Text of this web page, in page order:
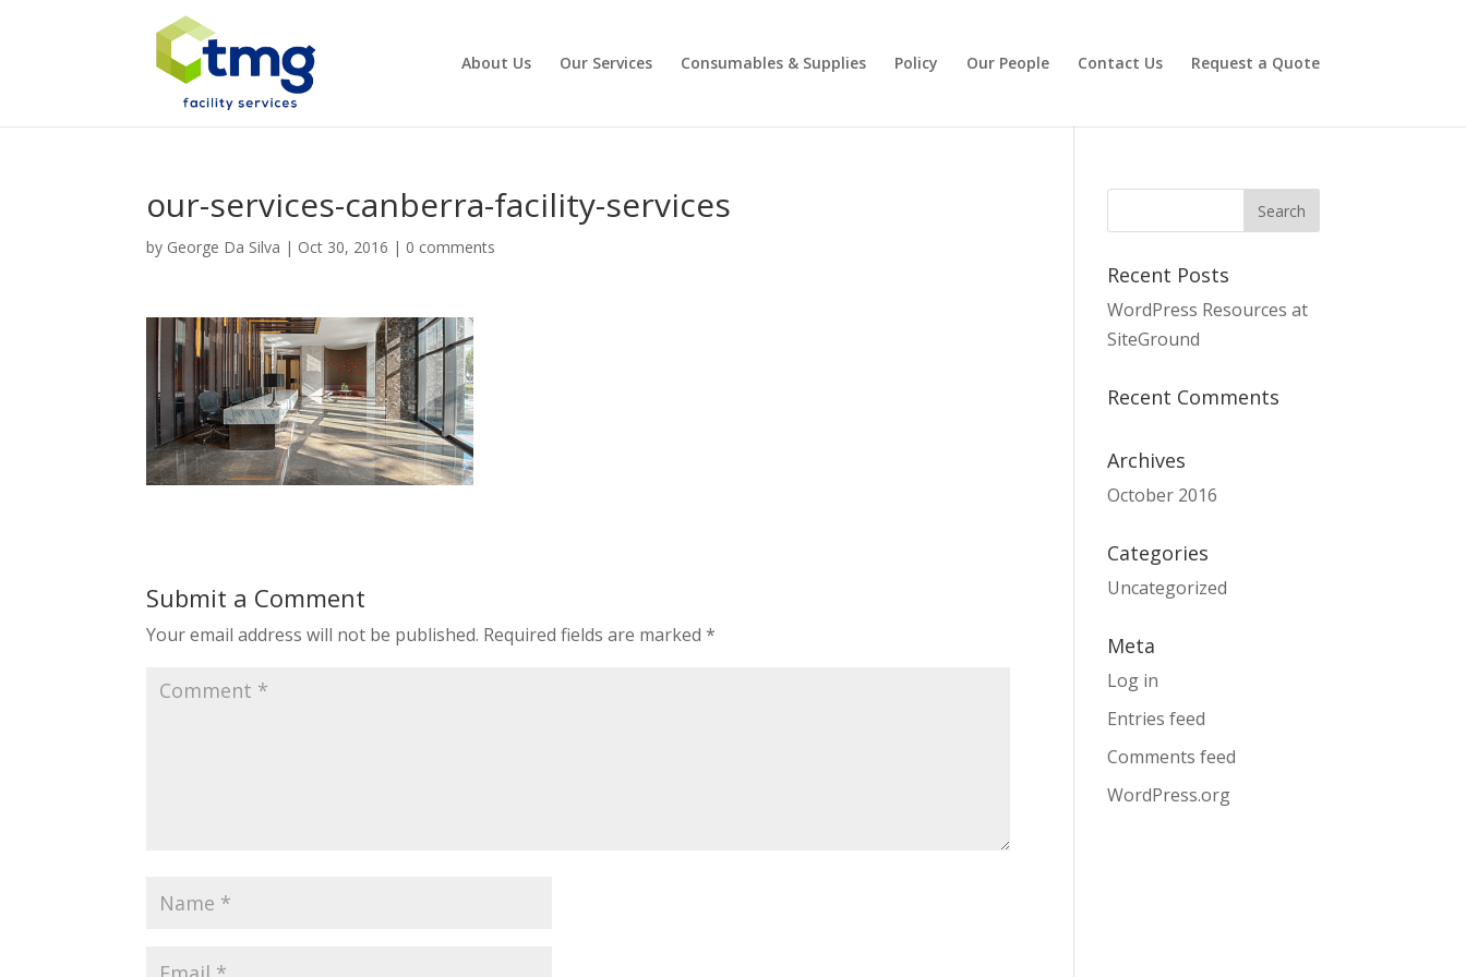
About Us Our Services Consumables & Supplies Policy Our People Contact Us Request a Quote
our-services-canberra-facility-services
by George Da Silva | Oct 30, 2016 | 0 comments
Submit a Comment
Your email address will not be published. Required fields are marked*
Recent Posts
WordPress Resources at
SiteGround
Recent Comments
Archives
October 2016
Categories
Uncategorized
Meta
Log in
Entries feed
Comments feed
WordPress.org